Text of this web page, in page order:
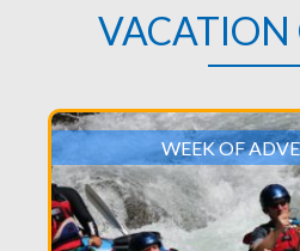
VACATION
WEEK OF